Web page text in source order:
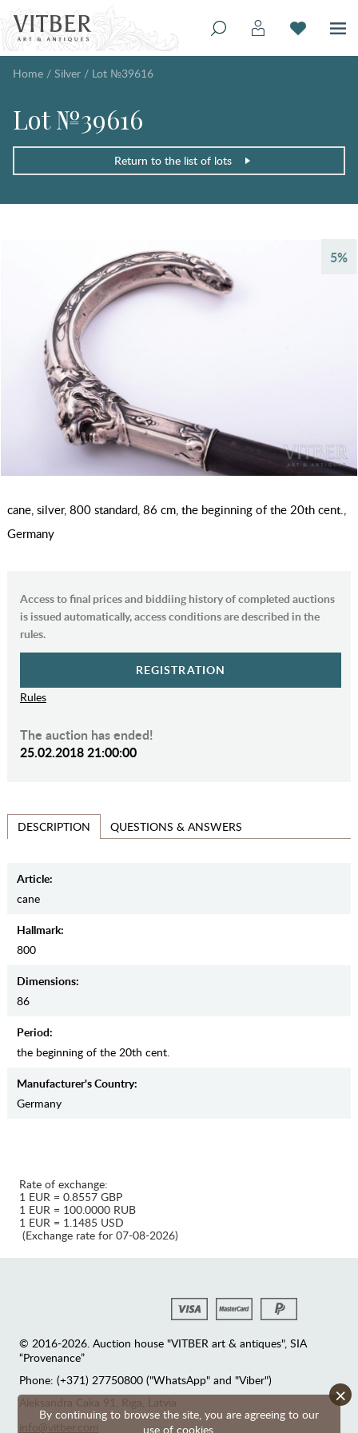
Home / Silver / Lot №39616
Lot №39616
Return to the list of lots
5%
cane, silver, 800 standard, 86 cm, the beginning of the 20th cent.,
Germany
Access to final prices and biddiing history of completed auctions
is issued automatically, access conditions are described in the
rules.
REGISTRATION
Rules
The auction has ended!
25.02.2018 21:00:00
DESCRIPTION QUESTIONS & ANSWERS
Article:
cane
Hallmark:
800
Dimensions:
86
Period:
the beginning of the 20th cent.
Manufaсturer's Country:
Germany
By continuing to browse the site, you are agreeing to our
use of cookies.
×
Rate of exchange:
1 EUR = 0.8557 GBP
1 EUR = 100.0000 RUB
1 EUR = 1.1485 USD
(Exchange rate for 07-08-2026)
© 2016-2026. Auction house "VITBER art & antiques", SIA
“Provenance”
Phone: (+371) 27750800 ("WhatsApp" and "Viber")